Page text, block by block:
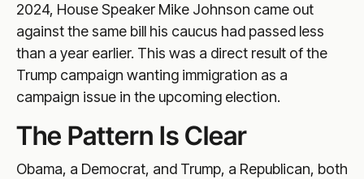
2024, House Speaker Mike Johnson came out
against the same bill his caucus had passed less
than a year earlier. This was a direct result of the
Trump campaign wanting immigration as a
campaign issue in the upcoming election.
The Pattern Is Clear
Obama, a Democrat, and Trump, a Republican, both